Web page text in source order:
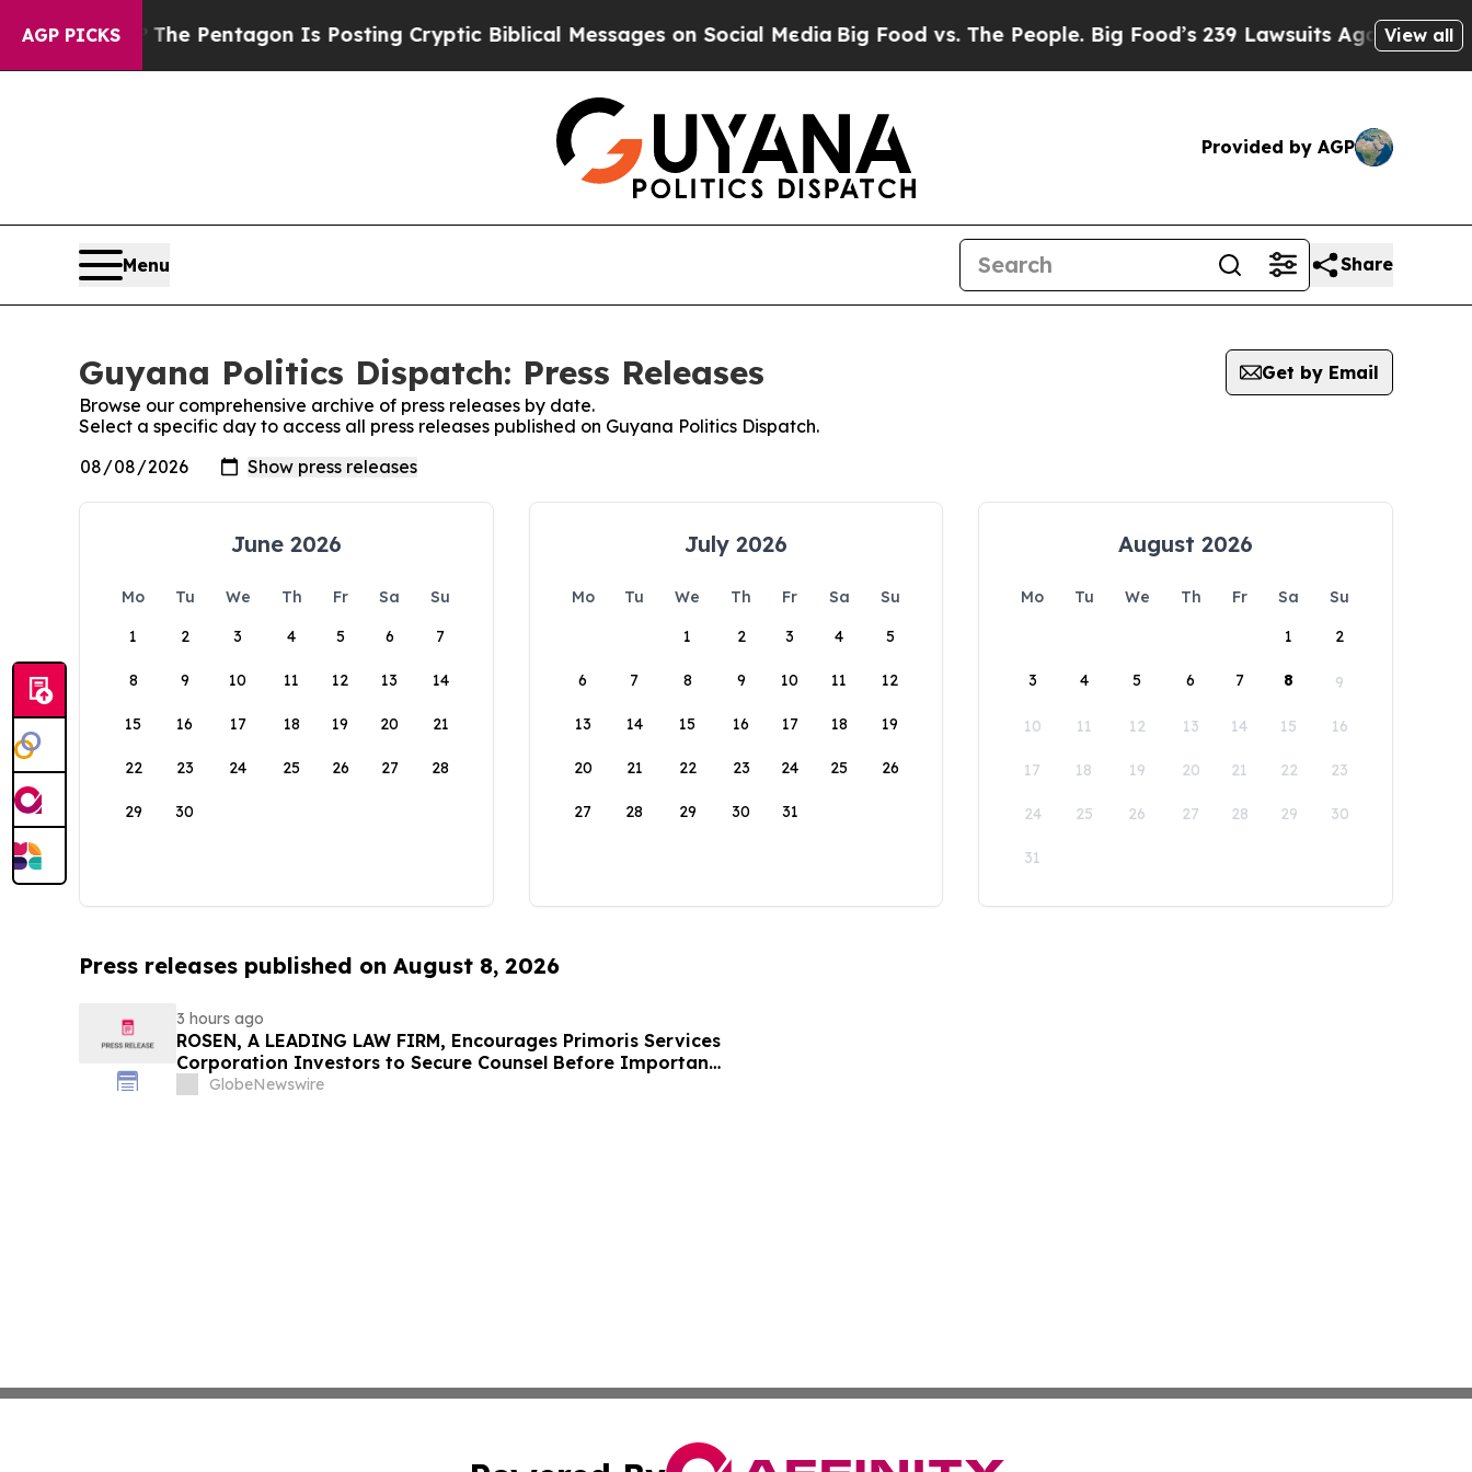
AGP PICKS
the US?The Pentagon Is Posting Cryptic Biblical Messages on Social MediaBig Food vs. The People. Big Food’s 239 Lawsuits Against Life-
View all
Provided by AGP
Menu Share
Guyana Politics Dispatch: Press Releases
Get by Email
Browse our comprehensive archive of press releases by date.
Select a specific day to access all press releases published on Guyana Politics Dispatch.
June 2026
Mo Tu We Th Fr Sa
Su
1
2 3 4 5 6 7
8 9 10 11 12 13 14
15 16 17 18 19 20 21
22 23 24 25 26 27 28
29 30
July 2026
Mo Tu We Th Fr Sa
Su
1
2 3 4 5
6 7 8 9 10 11 12
13 14 15 16 17 18 19
20 21 22 23 24 25 26
27 28 29 30 31
August 2026
Mo Tu We Th Fr Sa
Su
1
2
3 4 5 6 7 8 9
10 11 12 13 14 15 16
17 18 19 20 21 22 23
24 25 26 27 28 29 30
31
Press releases published on August 8, 2026
3 hours ago
ROSEN, A LEADING LAW FIRM, Encourages Primoris Services
Corporation Investors to Secure Counsel Before Important
Deadline in Securities Class Action - PRIM
GlobeNewswire